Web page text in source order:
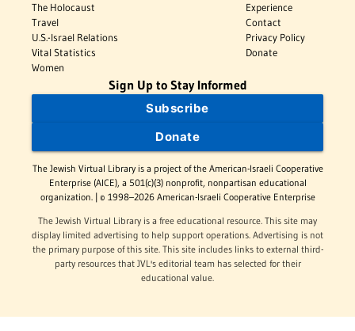
The Holocaust
Travel
U.S.-Israel Relations
Vital Statistics
Women
Experience
Contact
Privacy Policy
Donate
Sign Up to Stay Informed
Subscribe
Donate
The Jewish Virtual Library is a project of the American-Israeli Cooperative
Enterprise (AICE), a 501(c)(3) nonprofit, nonpartisan educational
organization. | © 1998–2026 American-Israeli Cooperative Enterprise
The Jewish Virtual Library is a free educational resource. This site may
display limited advertising to help support operations. Advertising is not
the primary purpose of this site. This site includes links to external third-
party resources that JVL's editorial team has selected for their
educational value.